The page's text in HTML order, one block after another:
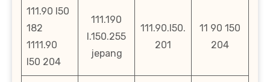
111.90 l50
182
1111.90
l50 204
111.190
l.150.255
jepang
111.90.l50.
201
11 90 150
204